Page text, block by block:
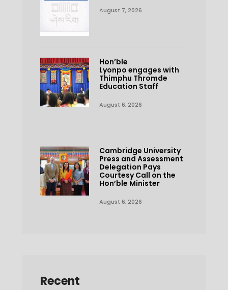
August 7, 2026
Hon’ble
Lyonpo engages with
Thimphu Thromde
Education Staff
August 6, 2026
Cambridge University
Press and Assessment
Delegation Pays
Courtesy Call on the
Hon’ble Minister
August 6, 2026
Recent